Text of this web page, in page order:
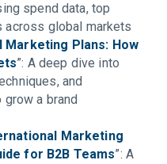
spend data, top
across global markets
Plans: How
”: A deep dive into
and
a brand
Marketing
for B2B Teams”: A